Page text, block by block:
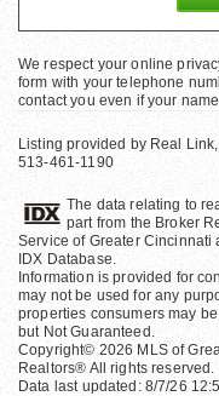
We respect your online
form with your telephone
contact you even if your
Listing provided by Real
513-461-1190
The data relating to
part from the Broker
Service of Greater Cincinnati
IDX Database.
Information is provided for
may not be used for any
properties consumers may
but Not Guaranteed.
Copyright© 2026 MLS of
Realtors® All rights reserved.
Data last updated: 8/7/26